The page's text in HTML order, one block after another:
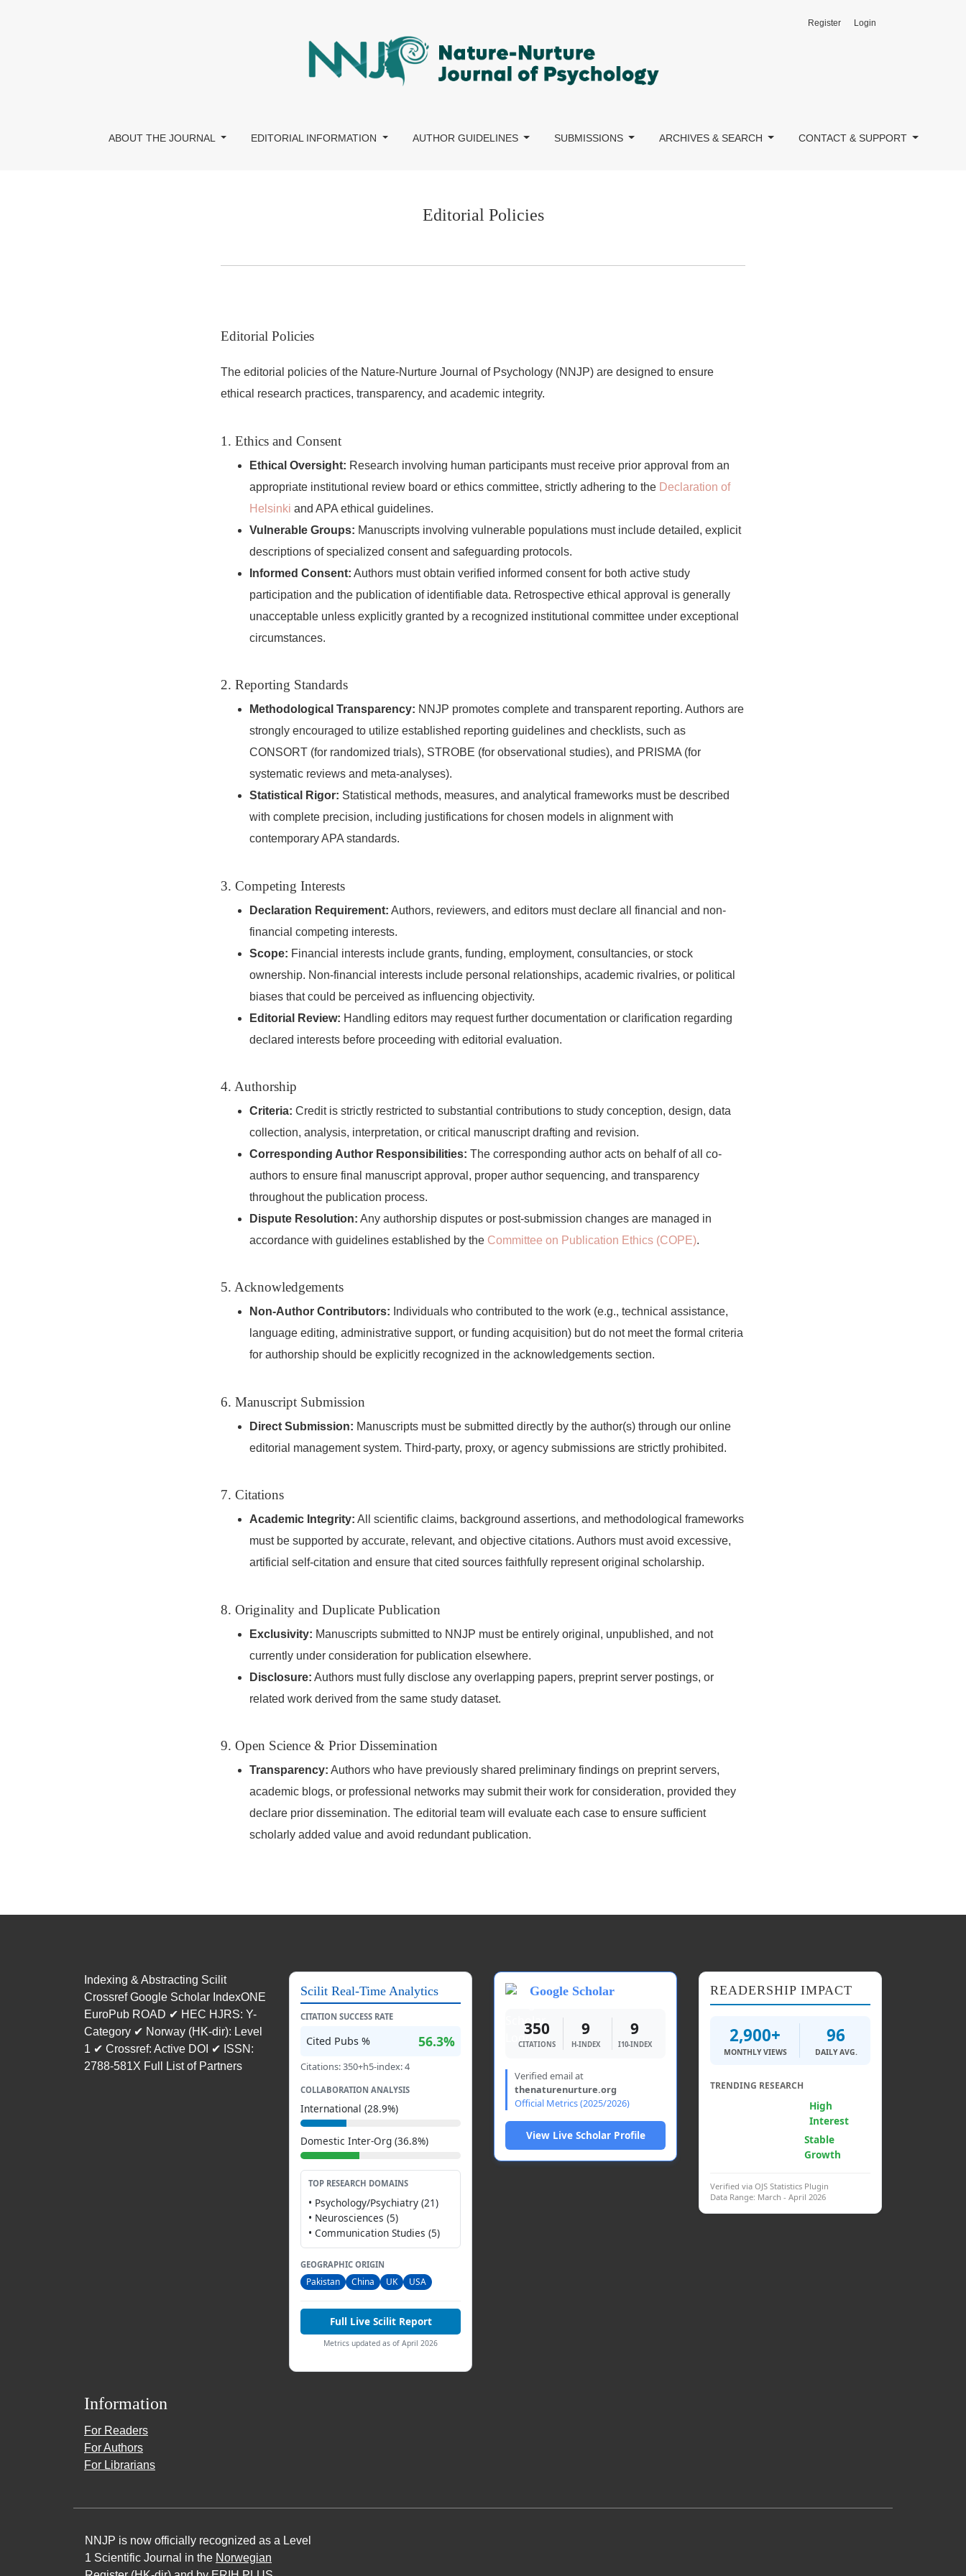
ABOUT THE JOURNAL EDITORIAL INFORMATION AUTHOR GUIDELINES SUBMISSIONS ARCHIVES & SEARCH CONTACT & SUPPORT
Register Login
Editorial Policies
Editorial Policies
The editorial policies of the Nature-Nurture Journal of Psychology (NNJP) are designed to ensure
ethical research practices, transparency, and academic integrity.
1. Ethics and Consent
Ethical Oversight: Research involving human participants must receive prior approval from an
appropriate institutional review board or ethics committee, strictly adhering to the Declaration of
Helsinki and APA ethical guidelines.
Vulnerable Groups: Manuscripts involving vulnerable populations must include detailed, explicit
descriptions of specialized consent and safeguarding protocols.
Informed Consent: Authors must obtain verified informed consent for both active study
participation and the publication of identifiable data. Retrospective ethical approval is generally
unacceptable unless explicitly granted by a recognized institutional committee under exceptional
circumstances.
2. Reporting Standards
Methodological Transparency: NNJP promotes complete and transparent reporting. Authors are
strongly encouraged to utilize established reporting guidelines and checklists, such as
CONSORT (for randomized trials), STROBE (for observational studies), and PRISMA (for
systematic reviews and meta-analyses).
Statistical Rigor: Statistical methods, measures, and analytical frameworks must be described
with complete precision, including justifications for chosen models in alignment with
contemporary APA standards.
3. Competing Interests
Declaration Requirement: Authors, reviewers, and editors must declare all financial and non-
financial competing interests.
Scope: Financial interests include grants, funding, employment, consultancies, or stock
ownership. Non-financial interests include personal relationships, academic rivalries, or political
biases that could be perceived as influencing objectivity.
Editorial Review: Handling editors may request further documentation or clarification regarding
declared interests before proceeding with editorial evaluation.
4. Authorship
Criteria: Credit is strictly restricted to substantial contributions to study conception, design, data
collection, analysis, interpretation, or critical manuscript drafting and revision.
Corresponding Author Responsibilities: The corresponding author acts on behalf of all co-
authors to ensure final manuscript approval, proper author sequencing, and transparency
throughout the publication process.
Dispute Resolution: Any authorship disputes or post-submission changes are managed in
accordance with guidelines established by the Committee on Publication Ethics (COPE).
5. Acknowledgements
Non-Author Contributors: Individuals who contributed to the work (e.g., technical assistance,
language editing, administrative support, or funding acquisition) but do not meet the formal criteria
for authorship should be explicitly recognized in the acknowledgements section.
6. Manuscript Submission
Direct Submission: Manuscripts must be submitted directly by the author(s) through our online
editorial management system. Third-party, proxy, or agency submissions are strictly prohibited.
7. Citations
Academic Integrity: All scientific claims, background assertions, and methodological frameworks
must be supported by accurate, relevant, and objective citations. Authors must avoid excessive,
artificial self-citation and ensure that cited sources faithfully represent original scholarship.
8. Originality and Duplicate Publication
Exclusivity: Manuscripts submitted to NNJP must be entirely original, unpublished, and not
currently under consideration for publication elsewhere.
Disclosure: Authors must fully disclose any overlapping papers, preprint server postings, or
related work derived from the same study dataset.
9. Open Science & Prior Dissemination
Transparency: Authors who have previously shared preliminary findings on preprint servers,
academic blogs, or professional networks may submit their work for consideration, provided they
declare prior dissemination. The editorial team will evaluate each case to ensure sufficient
scholarly added value and avoid redundant publication.
Indexing & Abstracting Scilit
Crossref Google Scholar IndexONE
EuroPub ROAD ✔ HEC HJRS: Y-
Category ✔ Norway (HK-dir): Level
1 ✔ Crossref: Active DOI ✔ ISSN:
2788-581X Full List of Partners
Scilit Real-Time Analytics
CITATION SUCCESS RATE
Cited Pubs % 56.3%
Citations: 350+h5-index: 4
COLLABORATION ANALYSIS
International (28.9%)
Domestic Inter-Org (36.8%)
TOP RESEARCH DOMAINS
• Psychology/Psychiatry (21)
• Neurosciences (5)
• Communication Studies (5)
GEOGRAPHIC ORIGIN
Pakistan China UK USA
Full Live Scilit Report
Metrics updated as of April 2026
Google Scholar
350
CITATIONS
9
H-INDEX
9
I10-INDEX
Verified email at
thenaturenurture.org
Official Metrics (2025/2026)
View Live Scholar Profile
READERSHIP IMPACT
2,900+
MONTHLY VIEWS
96
DAILY AVG.
TRENDING RESEARCH
High
Interest
Stable
Growth
Verified via OJS Statistics Plugin
Data Range: March - April 2026
Information
For Readers
For Authors
For Librarians
NNJP is now officially recognized as a Level
1 Scientific Journal in the Norwegian